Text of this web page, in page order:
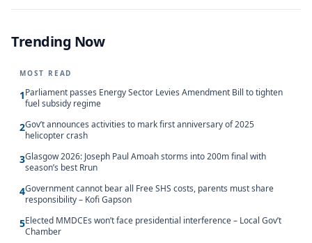
Trending Now
MOST READ
1Parliament passes Energy Sector Levies Amendment Bill to tighten
fuel subsidy regime
2Gov’t announces activities to mark first anniversary of 2025
helicopter crash
3Glasgow 2026: Joseph Paul Amoah storms into 200m final with
season’s best Rrun
4Government cannot bear all Free SHS costs, parents must share
responsibility – Kofi Gapson
5Elected MMDCEs won’t face presidential interference – Local Gov’t
Chamber